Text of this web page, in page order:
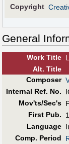
Copyright
General
Work Title
Alt. Title
Composer
Internal Ref. No.
Mov'ts/Sec's
First Pub.
Language
Comp. Period